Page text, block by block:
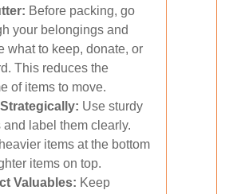
Before packing, go
your belongings and
what to keep, donate, or
This reduces the
of items to move.
Use sturdy
and label them clearly.
items at the bottom
items on top.
Valuables: Keep